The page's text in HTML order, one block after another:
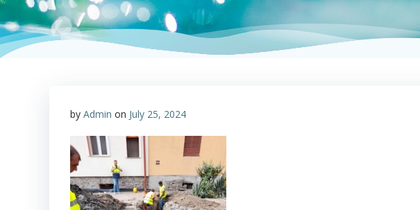
by Admin on July 25, 2024